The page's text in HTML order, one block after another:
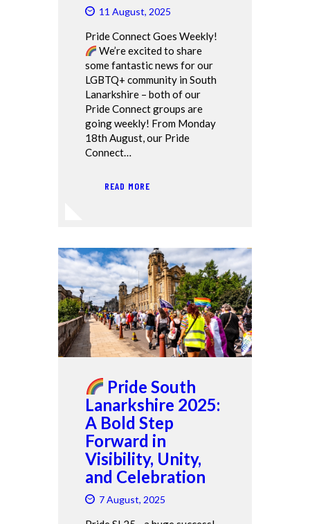
11 August, 2025
Pride Connect Goes Weekly!
We’re excited to share
some fantastic news for our
LGBTQ+ community in South
Lanarkshire – both of our
Pride Connect groups are
going weekly! From Monday
18th August, our Pride
Connect…
READ MORE
Pride South
Lanarkshire 2025:
A Bold Step
Forward in
Visibility, Unity,
and Celebration
7 August, 2025